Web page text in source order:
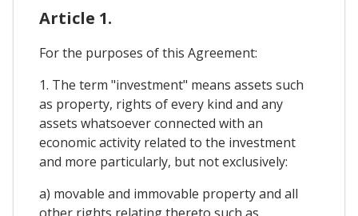
Article 1.
For the purposes of this Agreement:
1. The term "investment" means assets such
as property, rights of every kind and any
assets whatsoever connected with an
economic activity related to the investment
and more particularly, but not exclusively:
a) movable and immovable property and all